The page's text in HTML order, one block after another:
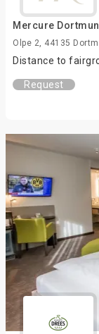
Mercure
Olpe 2, 44135
Distance to
Request